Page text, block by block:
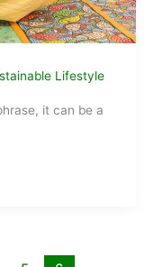
Lifestyle
it can be a